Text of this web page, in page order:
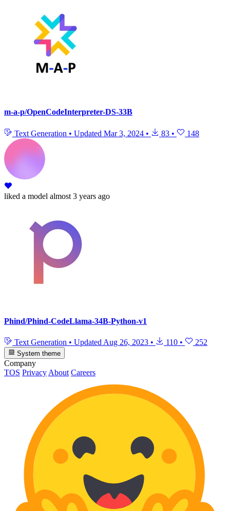
m-a-p/OpenCodeInterpreter-DS-33B
Text Generation • Updated Mar 3, 2024 • 83 • 148
liked a model almost 3 years ago
Phind/Phind-CodeLlama-34B-Python-v1
Text Generation • Updated Aug 26, 2023 • 110 • 252
System theme
Company
TOS Privacy About Careers